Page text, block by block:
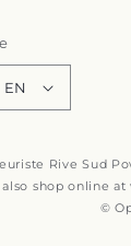
EN
Rive Sud
also shop online at
©